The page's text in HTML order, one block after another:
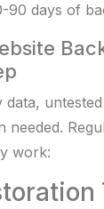
90 days of
untested
needed.
work: